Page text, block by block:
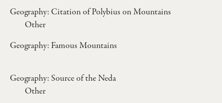
Geography: Citation of Polybius on Mountains
Other
Geography: Famous Mountains
Geography: Source of the Neda
Other